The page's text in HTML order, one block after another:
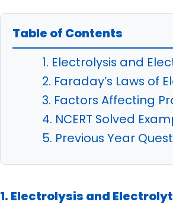
Table of Contents
1. Electrolysis and
2. Faraday’s Laws of
3. Factors Affecting
4. NCERT Solved
5. Previous Year
1. Electrolysis and